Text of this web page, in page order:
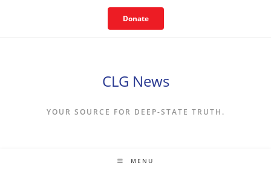
Donate
CLG News
YOUR SOURCE FOR DEEP-STATE TRUTH.
MENU